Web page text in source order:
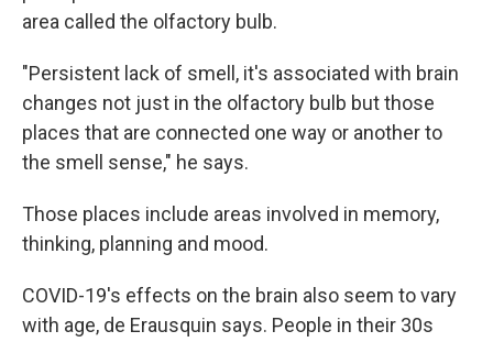
area called the olfactory bulb.
"Persistent lack of smell, it's associated with brain
changes not just in the olfactory bulb but those
places that are connected one way or another to
the smell sense," he says.
Those places include areas involved in memory,
thinking, planning and mood.
COVID-19's effects on the brain also seem to vary
with age, de Erausquin says. People in their 30s